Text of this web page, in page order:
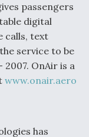
passengers
digital
calls, text
service to be
OnAir is a
www.onair.aero
has